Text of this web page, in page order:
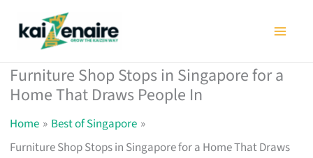
Furniture Shop Stops in Singapore for a
Home That Draws People In
Home
Best of Singapore
Furniture Shop Stops in Singapore for a Home That Draws